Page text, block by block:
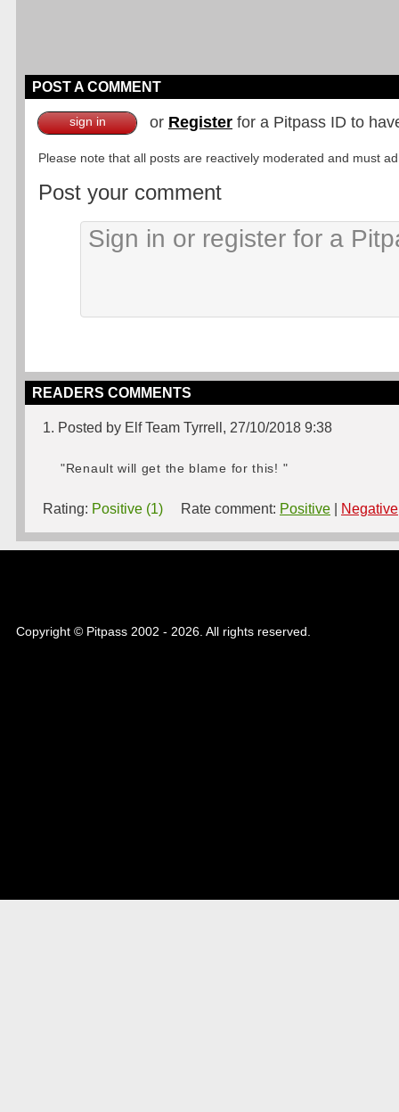
POST A COMMENT
sign in or Register for a Pitpass ID to
Please note that all posts are reactively moderated and must
Post your comment
READERS COMMENTS
1. Posted by Elf Team Tyrrell, 27/10/2018 9:38
"Renault will get the blame for this! "
Rating: Positive (1) Rate comment: Positive Negative
Copyright © Pitpass 2002 - 2026. All rights reserved.